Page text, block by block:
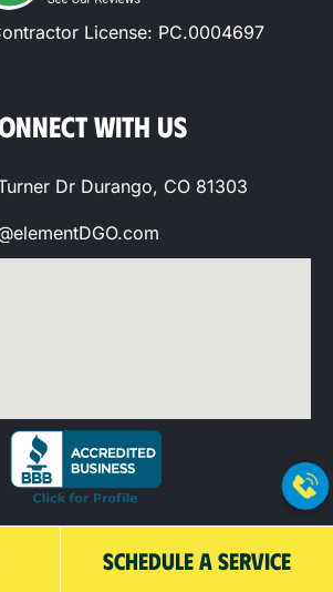
License: PC.0004697
WITH US
Dr Durango, CO 81303
QUICK LINKSSCHEDULE A SERVICE